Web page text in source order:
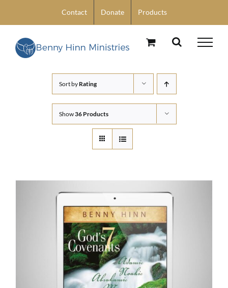
content
Contact Donate Products
Sort by Rating
Show36 Products